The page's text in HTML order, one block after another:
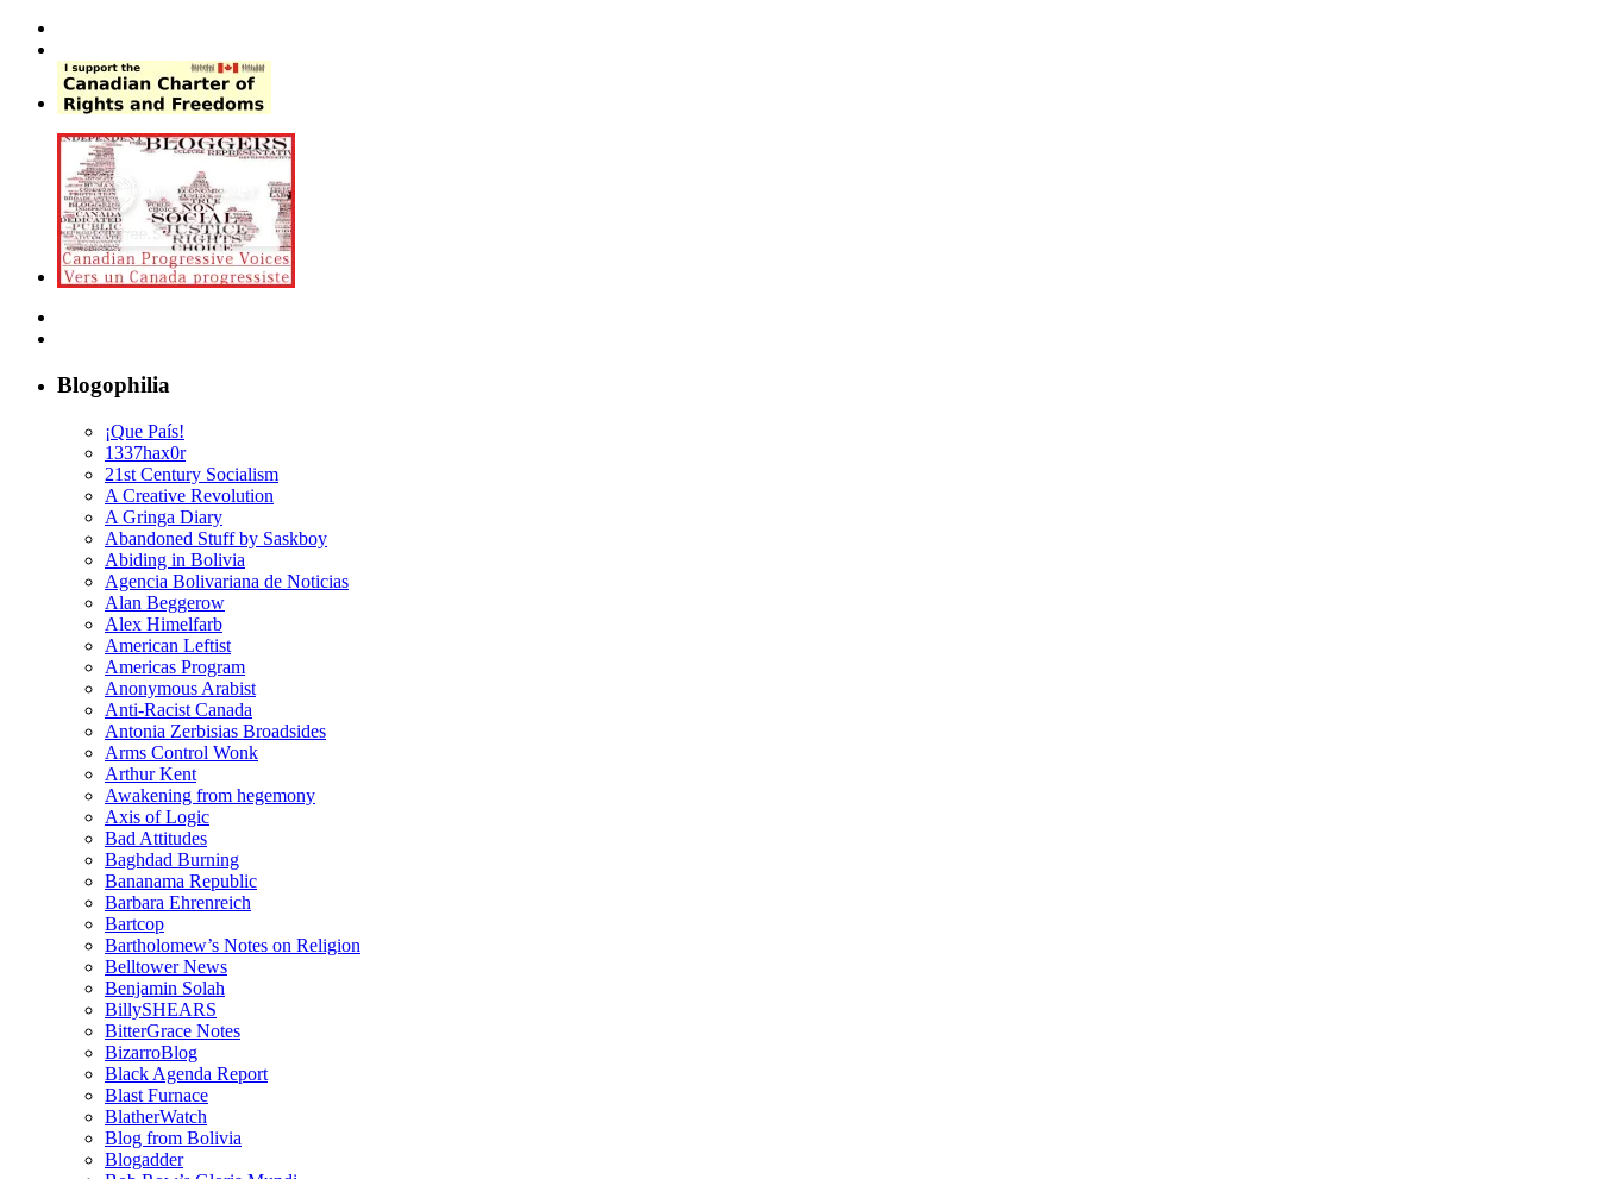
Blogophilia
¡Que País!
1337hax0r
21st Century Socialism
A Creative Revolution
A Gringa Diary
Abandoned Stuff by Saskboy
Abiding in Bolivia
Agencia Bolivariana de Noticias
Alan Beggerow
Alex Himelfarb
American Leftist
Americas Program
Anonymous Arabist
Anti-Racist Canada
Antonia Zerbisias Broadsides
Arms Control Wonk
Arthur Kent
Awakening from hegemony
Axis of Logic
Bad Attitudes
Baghdad Burning
Bananama Republic
Barbara Ehrenreich
Bartcop
Bartholomew’s Notes on Religion
Belltower News
Benjamin Solah
BillySHEARS
BitterGrace Notes
BizarroBlog
Black Agenda Report
Blast Furnace
BlatherWatch
Blog from Bolivia
Blogadder